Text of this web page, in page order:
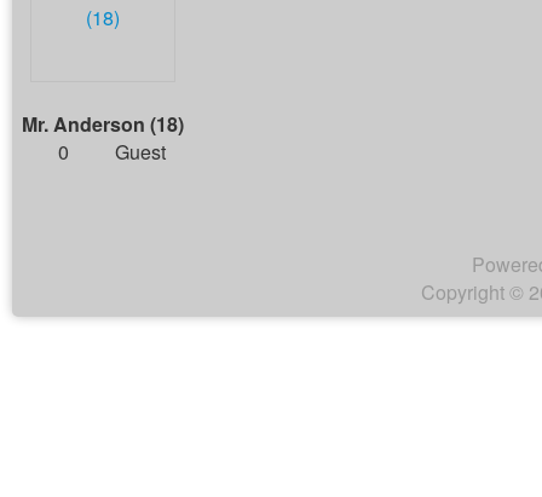
Mr. Anderson (18)
0
Guest
Copyright ©